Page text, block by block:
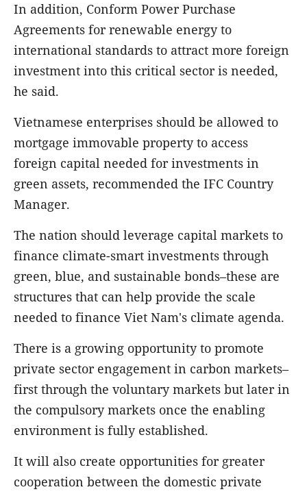
In addition, Conform Power Purchase
Agreements for renewable energy to
international standards to attract more foreign
investment into this critical sector is needed,
he said.
Vietnamese enterprises should be allowed to
mortgage immovable property to access
foreign capital needed for investments in
green assets, recommended the IFC Country
Manager.
The nation should leverage capital markets to
finance climate-smart investments through
green, blue, and sustainable bonds–these are
structures that can help provide the scale
needed to finance Viet Nam's climate agenda.
There is a growing opportunity to promote
private sector engagement in carbon markets–
first through the voluntary markets but later in
the compulsory markets once the enabling
environment is fully established.
It will also create opportunities for greater
cooperation between the domestic private